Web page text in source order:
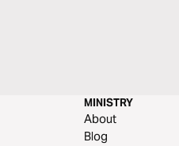
MINISTRY
About
Blog